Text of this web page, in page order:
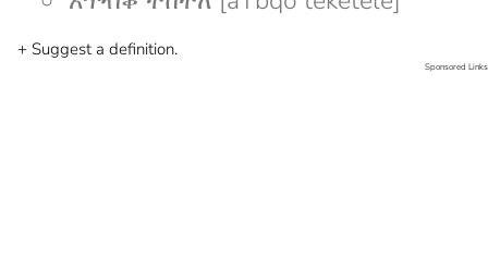
+ Suggest a definition.
Sponsored Links